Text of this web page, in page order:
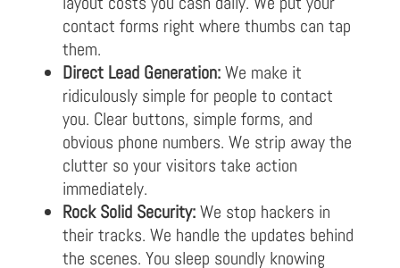
contact forms right where thumbs can tap
them.
Direct Lead Generation:We make it
ridiculously simple for people to contact
you. Clear buttons, simple forms, and
obvious phone numbers. We strip away the
clutter so your visitors take action
immediately.
Rock Solid Security:We stop hackers in
their tracks. We handle the updates behind
the scenes. You sleep soundly knowing